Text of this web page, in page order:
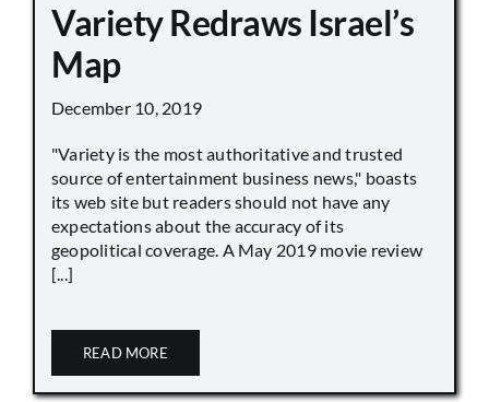
Variety Redraws Israel’s
Map
December 10, 2019
"Variety is the most authoritative and trusted
source of entertainment business news," boasts
its web site but readers should not have any
expectations about the accuracy of its
geopolitical coverage. A May 2019 movie review
[...]
READ MORE